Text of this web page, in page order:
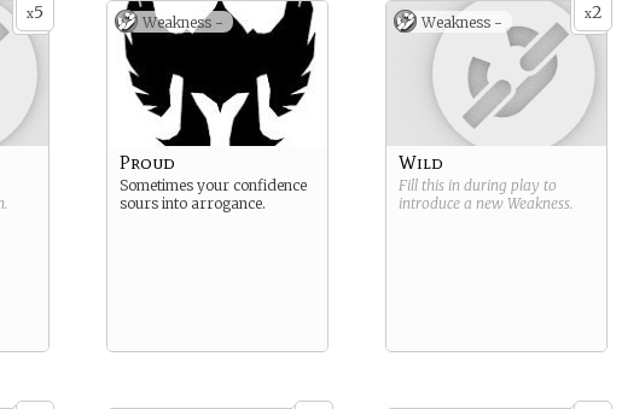
x5
.
Weakness -
Proud
Sometimes your confidence
sours into arrogance.
x2
Weakness -
Wild
Fill this in during play to
introduce a new Weakness.